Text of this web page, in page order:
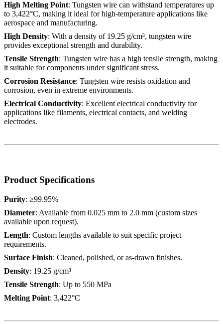
High Melting Point: Tungsten wire can withstand temperatures up
to 3,422°C, making it ideal for high-temperature applications like
aerospace and manufacturing.
High Density: With a density of 19.25 g/cm³, tungsten wire
provides exceptional strength and durability.
Tensile Strength: Tungsten wire has a high tensile strength, making
it suitable for components under significant stress.
Corrosion Resistance: Tungsten wire resists oxidation and
corrosion, even in extreme environments.
Electrical Conductivity: Excellent electrical conductivity for
applications like filaments, electrical contacts, and welding
electrodes.
Product Specifications
Purity: ≥99.95%
Diameter: Available from 0.025 mm to 2.0 mm (custom sizes
available upon request).
Length: Custom lengths available to suit specific project
requirements.
Surface Finish: Cleaned, polished, or as-drawn finishes.
Density: 19.25 g/cm³
Tensile Strength: Up to 550 MPa
Melting Point: 3,422°C